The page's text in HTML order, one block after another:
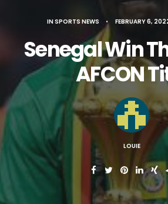
INSPORTS NEWS • FEBRUARY 6,
Senegal Win
AFCON
LOUIE